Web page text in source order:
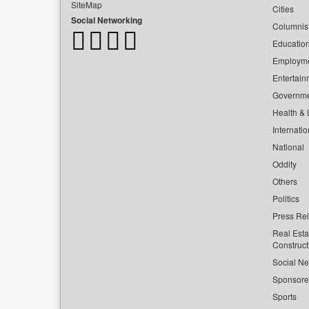
SiteMap
Social Networking
Cities
Health &
National
Oddity
Others
Politics
Press
Real
Social
Sports